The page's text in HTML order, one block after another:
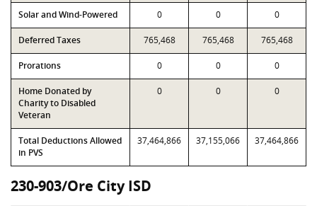
Solar and Wind-Powered 0 0 0
Deferred Taxes 765,468 765,468 765,468
Prorations 0 0 0
Home Donated by
Charity to Disabled
Veteran
0 0 0
Total Deductions Allowed
in PVS
37,464,866 37,155,066 37,464,866
230-903/Ore City ISD